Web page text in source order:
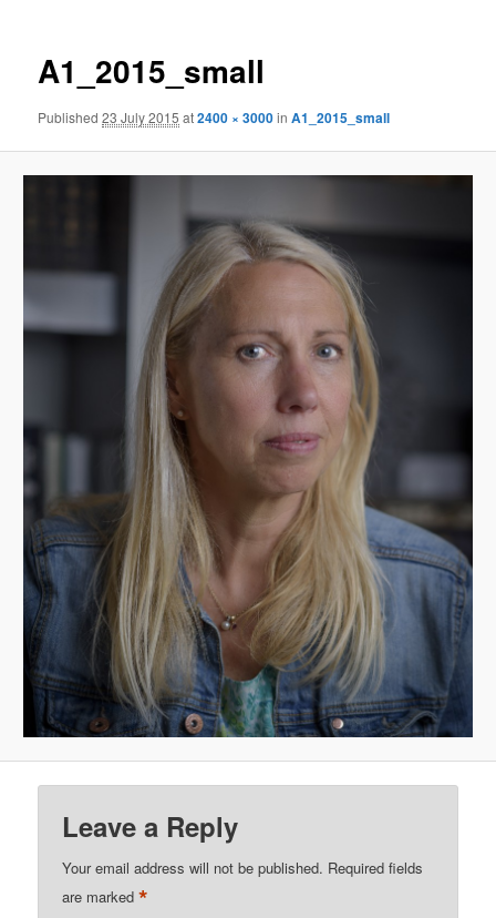
A1_2015_small
Published23 July 2015 at2400 × 3000inA1_2015_small
Leave a Reply
Your email address will not be published. Required fields
are marked*